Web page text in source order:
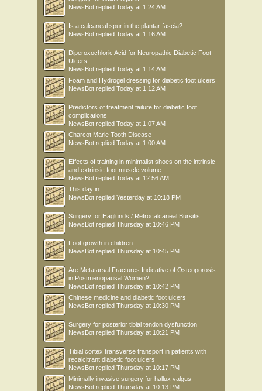
NewsBot replied Today at 1:24 AM
Is a calcaneal spur in the plantar fascia?
NewsBot replied Today at 1:16 AM
Diperoxochloric Acid for Neuropathic Diabetic Foot
Ulcers
NewsBot replied Today at 1:14 AM
Foam and Hydrogel dressing for diabetic foot ulcers
NewsBot replied Today at 1:12 AM
Predictors of treatment failure for diabetic foot
complications
NewsBot replied Today at 1:07 AM
Charcot Marie Tooth Disease
NewsBot replied Today at 1:00 AM
Effects of training in minimalist shoes on the intrinsic
and extrinsic foot muscle volume
NewsBot replied Today at 12:56 AM
This day in .....
NewsBot replied Yesterday at 10:18 PM
Surgery for Haglunds / Retrocalcaneal Bursitis
NewsBot replied Thursday at 10:46 PM
Foot growth in children
NewsBot replied Thursday at 10:45 PM
Are Metatarsal Fractures Indicative of Osteoporosis
in Postmenopausal Women?
NewsBot replied Thursday at 10:42 PM
Chinese medicine and diabetic foot ulcers
NewsBot replied Thursday at 10:30 PM
Surgery for posterior tibial tendon dysfunction
NewsBot replied Thursday at 10:21 PM
Tibial cortex transverse transport in patients with
recalcitrant diabetic foot ulcers
NewsBot replied Thursday at 10:17 PM
Minimally invasive surgery for hallux valgus
NewsBot replied Thursday at 10:13 PM